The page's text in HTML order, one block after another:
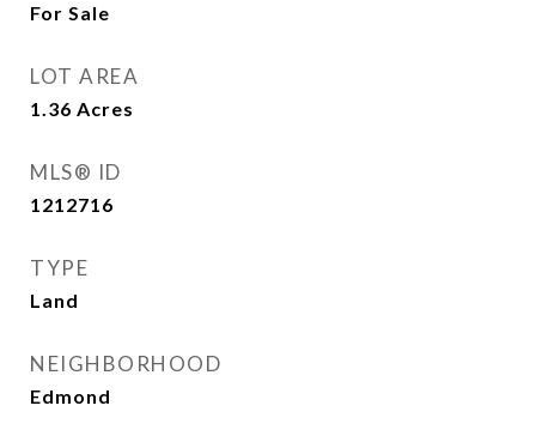
For Sale
LOT AREA
1.36 Acres
MLS® ID
1212716
TYPE
Land
NEIGHBORHOOD
Edmond